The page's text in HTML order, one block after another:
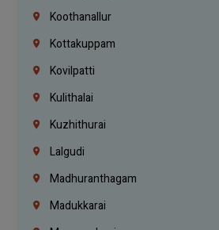
Koothanallur
Kottakuppam
Kovilpatti
Kulithalai
Kuzhithurai
Lalgudi
Madhuranthagam
Madukkarai